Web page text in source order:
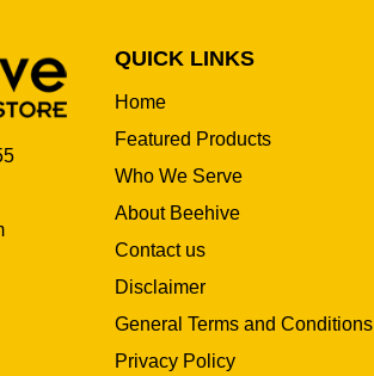
QUICK LINKS
Home
Featured Products
Who We Serve
About Beehive
Contact us
Disclaimer
General Terms and Conditions
Privacy Policy